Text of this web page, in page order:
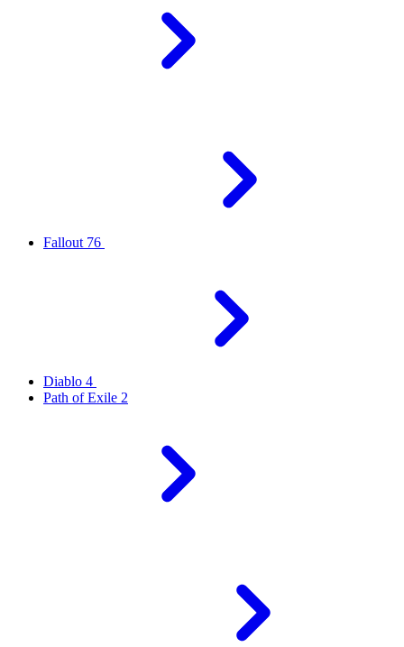
Fallout 76
Diablo 4
Path of Exile 2